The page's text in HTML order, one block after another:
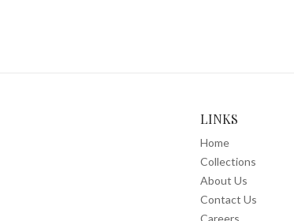
LINKS
Home
Collections
About Us
Contact Us